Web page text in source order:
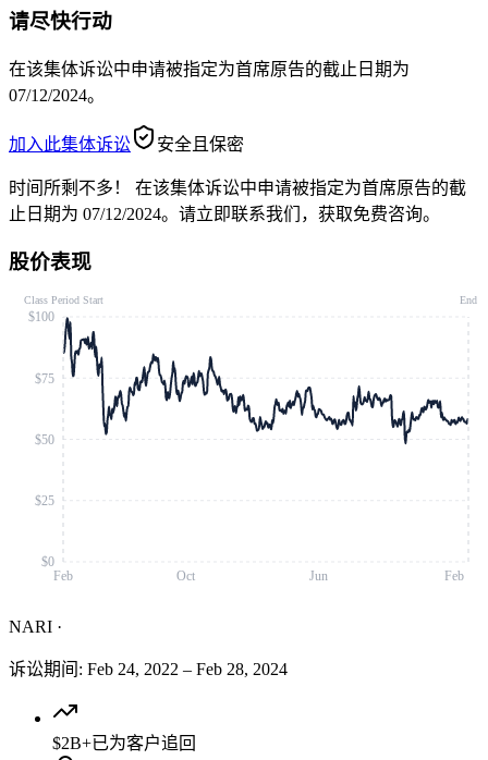
请尽快行动
在该集体诉讼中申请被指定为首席原告的截止日期为
07/12/2024。
加入此集体诉讼 安全且保密
时间所剩不多！
在该集体诉讼中申请被指定为首席原告的截
止日期为 07/12/2024。请立即联系我们，获取免费咨询。
股价表现
Feb Oct Jun Feb
$0
$25
$50
$75
$100
Class Period Start End
NARI ·
诉讼期间 : Feb 24, 2022 – Feb 28, 2024
$2B+已为客户追回